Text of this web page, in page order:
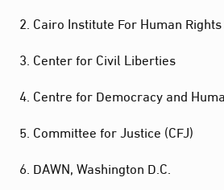
Cairo Institute For Human
Center for Civil Liberties
Centre for Democracy and
Committee for Justice (CFJ)
DAWN, Washington D.C.